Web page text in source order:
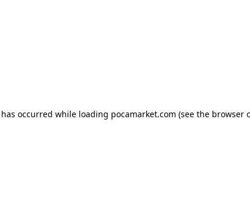
occurred while loading pocamarket.com (see the browser